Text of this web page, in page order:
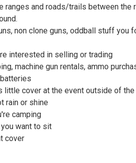
ranges and roads/trails between the
non clone guns, oddball stuff you
interested in selling or trading
machine gun rentals, ammo
little cover at the event outside of
rain or shine
camping
want to sit
cover